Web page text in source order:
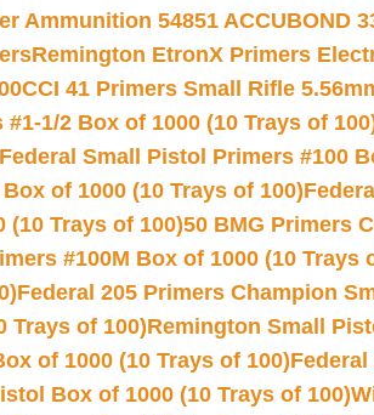
Ammunition 54851 ACCUBOND
Remington EtronX Primers
CCI 41 Primers Small Rifle
1/2 Box of 1000 (10 Trays of
Federal Small Pistol Primers #100
of 1000 (10 Trays of 100)
(10 Trays of 100)50 BMG Primers
#100M Box of 1000 (10 Trays
Federal 205 Primers Champion
Trays of 100)Remington Small
of 1000 (10 Trays of 100)Federal
Box of 1000 (10 Trays of 100)